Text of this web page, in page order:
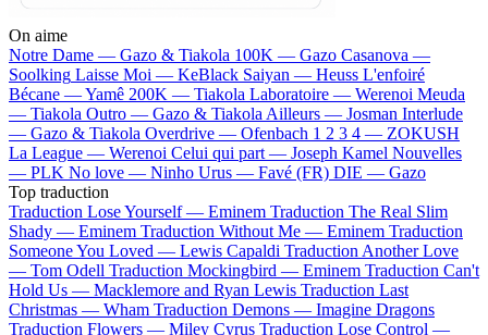
On aime
Notre Dame — Gazo & Tiakola 100K — Gazo Casanova —
Soolking Laisse Moi — KeBlack Saiyan — Heuss L'enfoiré
Bécane —Yamê 200K — Tiakola Laboratoire — Werenoi Meuda
— Tiakola Outro — Gazo & Tiakola Ailleurs — Josman Interlude
— Gazo & Tiakola Overdrive — Ofenbach 1 2 3 4 — ZOKUSH
La League — Werenoi Celui qui part — Joseph Kamel Nouvelles
— PLK No love — Ninho Urus — Favé (FR) DIE — Gazo
Top traduction
Traduction Lose Yourself — Eminem Traduction The Real Slim
Shady — Eminem Traduction Without Me — Eminem Traduction
Someone You Loved — Lewis Capaldi Traduction Another Love
— Tom Odell Traduction Mockingbird — Eminem Traduction Can't
Hold Us — Macklemore and Ryan Lewis Traduction Last
Christmas — Wham Traduction Demons — Imagine Dragons
Traduction Flowers — Miley Cyrus Traduction Lose Control —